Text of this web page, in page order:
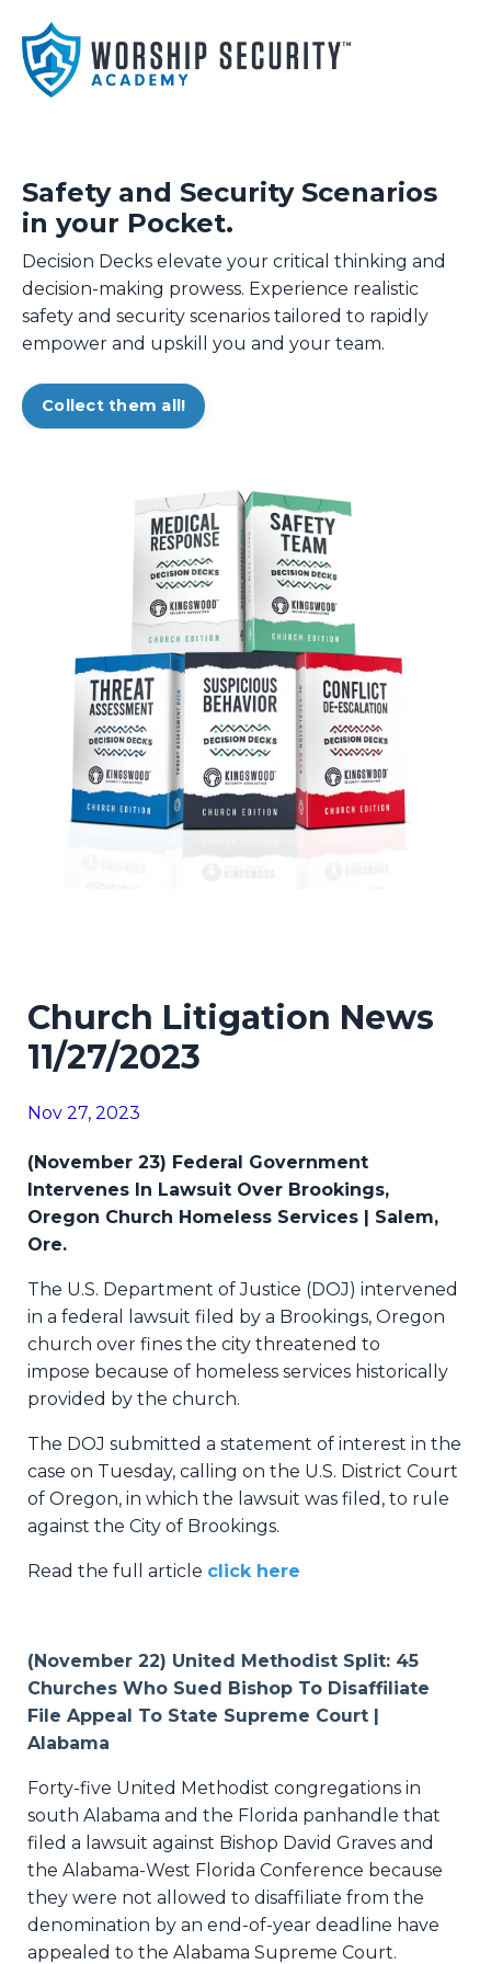
Safety and Security Scenarios
in your Pocket.
Decision Decks elevate your critical thinking and
decision-making prowess. Experience realistic
safety and security scenarios tailored to rapidly
empower and upskill you and your team.
Collect them all!
Church Litigation News
11/27/2023
Nov 27, 2023
(November 23) Federal Government
Intervenes In Lawsuit Over Brookings,
Oregon Church Homeless Services | Salem,
Ore.
The U.S. Department of Justice (DOJ) intervened
in a federal lawsuit filed by a Brookings, Oregon
church over fines the city threatened to
impose because of homeless services historically
provided by the church.
The DOJ submitted a statement of interest in the
case on Tuesday, calling on the U.S. District Court
of Oregon, in which the lawsuit was filed, to rule
against the City of Brookings.
Read the full article click here
(November 22) United Methodist Split: 45
Churches Who Sued Bishop To Disaffiliate
File Appeal To State Supreme Court |
Alabama
Forty-five United Methodist congregations in
south Alabama and the Florida panhandle that
filed a lawsuit against Bishop David Graves and
the Alabama-West Florida Conference because
they were not allowed to disaffiliate from the
denomination by an end-of-year deadline have
appealed to the Alabama Supreme Court.